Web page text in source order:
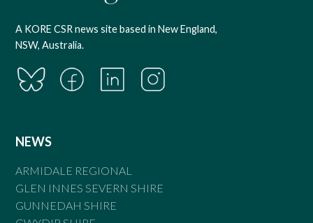
A KORE CSR news site based in New England,
NSW, Australia.
NEWS
ARMIDALE REGIONAL
GLEN INNES SEVERN SHIRE
GUNNEDAH SHIRE